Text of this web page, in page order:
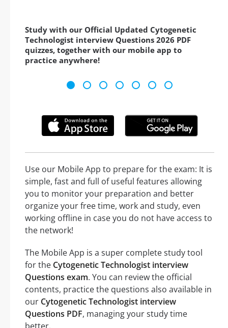
Study with our Official Updated Cytogenetic
Technologist interview Questions 2026 PDF
quizzes, together with our mobile app to
practice anywhere!
Use our Mobile App to prepare for the exam: It is
simple, fast and full of useful features allowing
you to monitor your preparation and better
organize your free time, work and study, even
working offline in case you do not have access to
the network!
The Mobile App is a super complete study tool
for the Cytogenetic Technologist interview
Questions exam. You can review the official
contents, practice the questions also available in
our Cytogenetic Technologist interview
Questions PDF, managing your study time